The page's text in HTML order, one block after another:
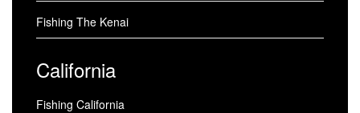
Fishing The Kenai
California
Fishing California